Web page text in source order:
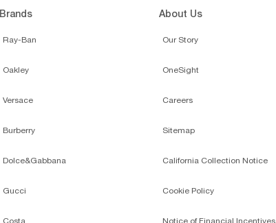
Brands
Ray-Ban
Oakley
Versace
Burberry
Dolce&Gabbana
Gucci
Costa
About Us
Our Story
OneSight
Careers
Sitemap
California Collection Notice
Cookie Policy
Notice of Financial Incentives